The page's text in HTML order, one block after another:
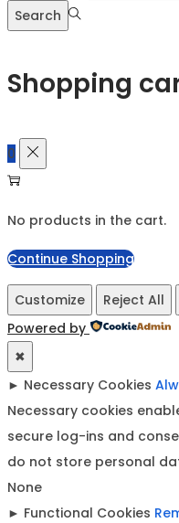
Search
Shopping
0
No products in the cart.
Continue Shopping
Customize Reject All
Powered by
✖
► Necessary Cookies
Necessary cookies
secure log-ins and
do not store personal
None
► Functional Cookies